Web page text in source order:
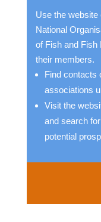
Use the website
National
of Fish and Fish
their members.
Find contacts
associations
Visit the
and search
potential